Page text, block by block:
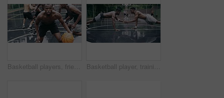
Basketball players, friends and professional sports men training during game on the court, excited for club match in rain and doing cardio exercise for fitness as team. People playing ball for sport Basketball player, training and collaboration on court with team, professional fitness and athlete in push up performance. Black people, goal or exercise in outdoor, plyometrics or workout together